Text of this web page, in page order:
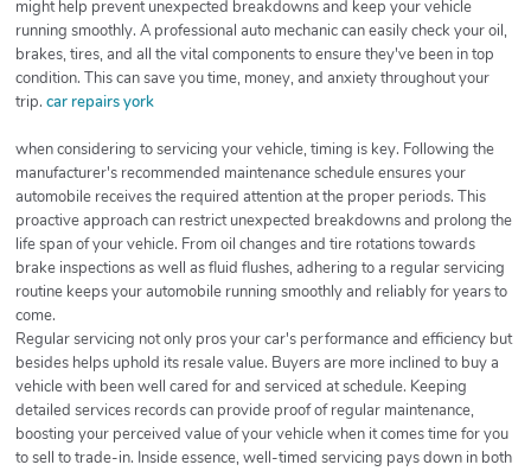
might help prevent unexpected breakdowns and keep your vehicle
running smoothly. A professional auto mechanic can easily check your oil,
brakes, tires, and all the vital components to ensure they've been in top
condition. This can save you time, money, and anxiety throughout your
trip. car repairs york
when considering to servicing your vehicle, timing is key. Following the
manufacturer's recommended maintenance schedule ensures your
automobile receives the required attention at the proper periods. This
proactive approach can restrict unexpected breakdowns and prolong the
life span of your vehicle. From oil changes and tire rotations towards
brake inspections as well as fluid flushes, adhering to a regular servicing
routine keeps your automobile running smoothly and reliably for years to
come.
Regular servicing not only pros your car's performance and efficiency but
besides helps uphold its resale value. Buyers are more inclined to buy a
vehicle with been well cared for and serviced at schedule. Keeping
detailed services records can provide proof of regular maintenance,
boosting your perceived value of your vehicle when it comes time for you
to sell to trade-in. Inside essence, well-timed servicing pays down in both